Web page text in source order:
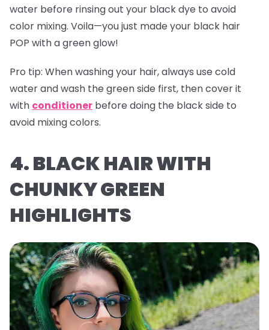
water before rinsing out your black dye to avoid
color mixing. Voila—you just made your black hair
POP with a green glow!
Pro tip: When washing your hair, always use cold
water and wash the green side first, then cover it
with conditioner before doing the black side to
avoid mixing colors.
4. BLACK HAIR WITH
CHUNKY GREEN
HIGHLIGHTS